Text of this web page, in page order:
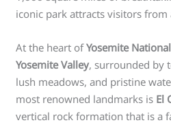
iconic park attracts visitors
At the heart ofYosemite
Yosemite Valley, surrounded by
lush meadows, and pristine
most renowned landmarks is El
vertical rock formation that is a